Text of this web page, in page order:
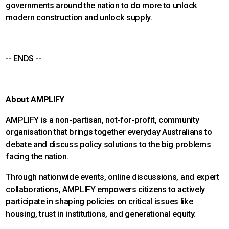
governments around the nation to do more to unlock
modern construction and unlock supply.
-- ENDS --
About AMPLIFY
AMPLIFY is a non-partisan, not-for-profit, community
organisation that brings together everyday Australians to
debate and discuss policy solutions to the big problems
facing the nation.
Through nationwide events, online discussions, and expert
collaborations, AMPLIFY empowers citizens to actively
participate in shaping policies on critical issues like
housing, trust in institutions, and generational equity.